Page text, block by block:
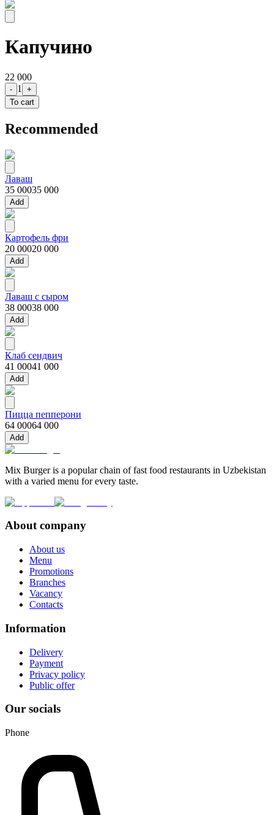
Капучино
22 000
- 1
+
To cart
Recommended
Лаваш
35 00035 000
Add
Картофель фри
20 00020 000
Add
Лаваш с сыром
38 00038 000
Add
Клаб сендвич
41 00041 000
Add
Пицца пепперони
64 00064 000
Add
Mix Burger is a popular chain of fast food restaurants in Uzbekistan
with a varied menu for every taste.
About company
About us
Menu
Promotions
Branches
Vacancy
Contacts
Information
Delivery
Payment
Privacy policy
Public offer
Our socials
Phone